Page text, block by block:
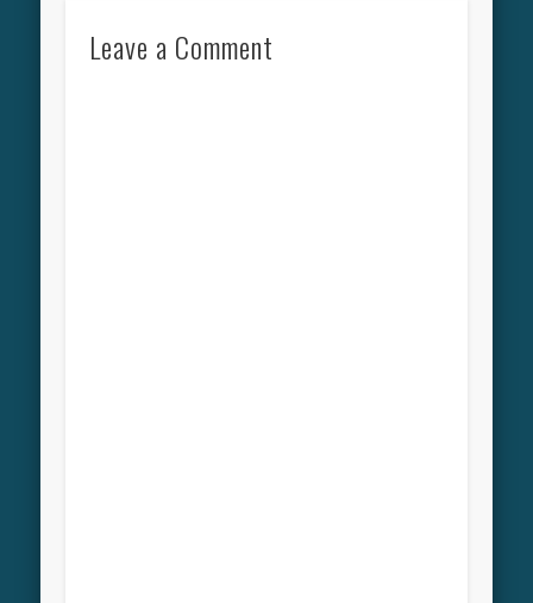
Leave a Comment